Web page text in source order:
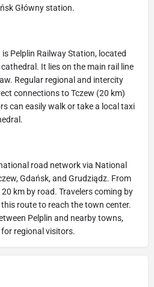
Główny station.
Pelplin Railway Station, located
It lies on the main rail line
Regular regional and intercity
connections to Tczew (20 km)
can easily walk or take a local taxi
road network via National
Gdańsk, and Grudziądz. From
km by road. Travelers coming by
route to reach the town center.
Pelplin and nearby towns,
regional visitors.